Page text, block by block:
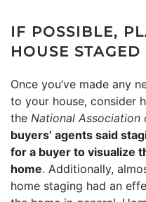
IF POSSIBLE,
HOUSE STAGED
Once you’ve made any
to your house, consider
the National Association
buyers’ agents said
for a buyer to visualize
home. Additionally,
home staging had an